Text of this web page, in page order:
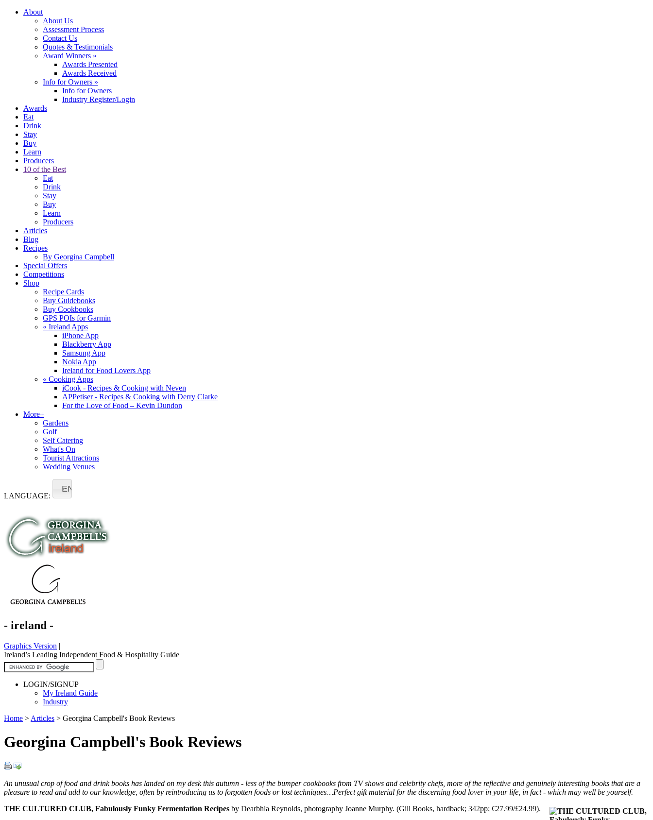
About
About Us
Assessment Process
Contact Us
Quotes & Testimonials
Award Winners »
Awards Presented
Awards Received
Info for Owners »
Info for Owners
Industry Register/Login
Awards
Eat
Drink
Stay
Buy
Learn
Producers
10 of the Best
Eat
Drink
Stay
Buy
Learn
Producers
Articles
Blog
Recipes
By Georgina Campbell
Special Offers
Competitions
Shop
Recipe Cards
Buy Guidebooks
Buy Cookbooks
GPS POIs for Garmin
« Ireland Apps
iPhone App
Blackberry App
Samsung App
Nokia App
Ireland for Food Lovers App
« Cooking Apps
iCook - Recipes & Cooking with Neven
APPetiser - Recipes & Cooking with Derry Clarke
For the Love of Food – Kevin Dundon
More+
Gardens
Golf
Self Catering
What's On
Tourist Attractions
Wedding Venues
LANGUAGE:
EN
- ireland -
Graphics Version |
Ireland’s Leading Independent Food & Hospitality Guide
LOGIN/SIGNUP
My Ireland Guide
Industry
Home > Articles > Georgina Campbell's Book Reviews
Georgina Campbell's Book Reviews
An unusual crop of food and drink books has landed on my desk this autumn - less of the bumper cookbooks from TV shows and celebrity chefs, more of the reflective and genuinely interesting books that are a
pleasure to read and add to our knowledge, often by reintroducing us to forgotten foods or lost techniques…Perfect gift material for the discerning food lover in your life, in fact - which may well be yourself.
THE CULTURED CLUB, Fabulously Funky Fermentation Recipes by Dearbhla Reynolds, photography Joanne Murphy. (Gill Books, hardback; 342pp; €27.99/£24.99).